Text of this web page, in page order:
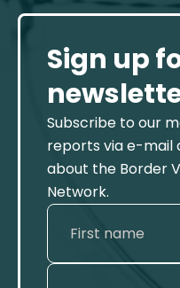
Sign up
Subscribe to our
reports via e-mail
about the Border
Network.